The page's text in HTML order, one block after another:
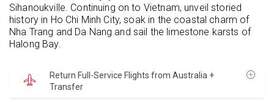
Sihanoukville. Continuing on to Vietnam, unveil storied
history in Ho Chi Minh City, soak in the coastal charm of
Nha Trang and Da Nang and sail the limestone karsts of
Halong Bay.
Return Full-Service Flights from Australia +
Transfer